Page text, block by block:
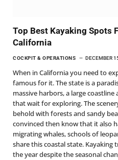
Top Best Kayaking Spots
California
COCKPIT & OPERATIONS DECEMBER
When in California you need to
famous for it. The state is a
massive harbors, a large
that wait for exploring. The
behold with forests and sandy
convinced then know that it also
migrating whales, schools of
share this coastal state. Kayaking
the year despite the seasonal